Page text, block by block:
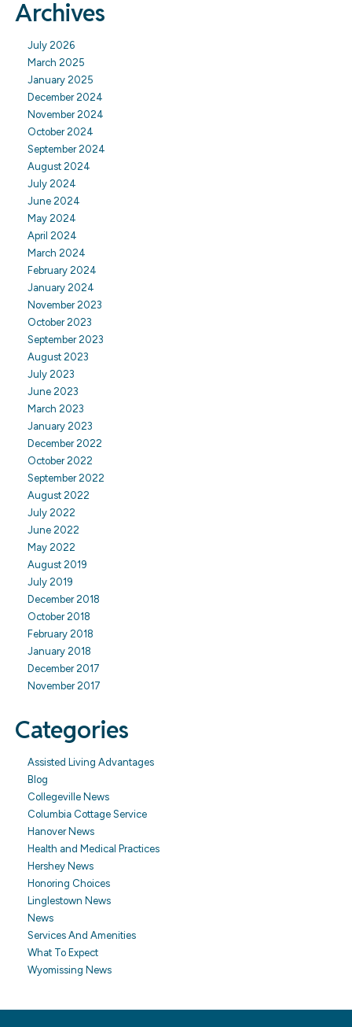
Archives
July 2026
March 2025
January 2025
December 2024
November 2024
October 2024
September 2024
August 2024
July 2024
June 2024
May 2024
April 2024
March 2024
February 2024
January 2024
November 2023
October 2023
September 2023
August 2023
July 2023
June 2023
March 2023
January 2023
December 2022
October 2022
September 2022
August 2022
July 2022
June 2022
May 2022
August 2019
July 2019
December 2018
October 2018
February 2018
January 2018
December 2017
November 2017
Categories
Assisted Living Advantages
Blog
Collegeville News
Columbia Cottage Service
Hanover News
Health and Medical Practices
Hershey News
Honoring Choices
Linglestown News
News
Services And Amenities
What To Expect
Wyomissing News